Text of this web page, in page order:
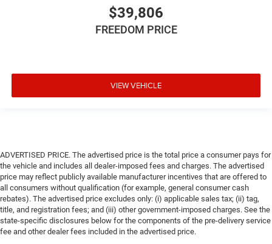
$39,806
FREEDOM PRICE
VIEW VEHICLE
ADVERTISED PRICE. The advertised price is the total price a consumer pays for
the vehicle and includes all dealer-imposed fees and charges. The advertised
price may reflect publicly available manufacturer incentives that are offered to
all consumers without qualification (for example, general consumer cash
rebates). The advertised price excludes only: (i) applicable sales tax; (ii) tag,
title, and registration fees; and (iii) other government-imposed charges. See the
state-specific disclosures below for the components of the pre-delivery service
fee and other dealer fees included in the advertised price.